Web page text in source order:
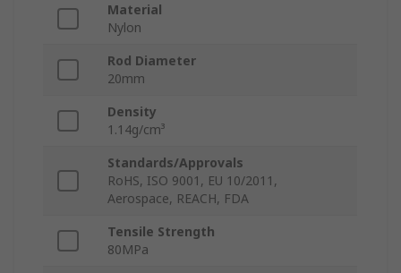
Material
Nylon
Rod Diameter
20mm
Density
1.14g/cm³
Standards/Approvals
RoHS, ISO 9001, EU 10/2011,
Aerospace, REACH, FDA
Tensile Strength
80MPa